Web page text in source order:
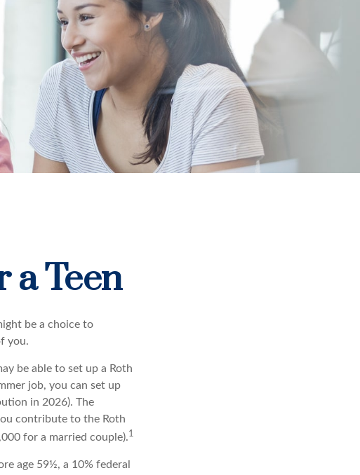
a Teen
be a choice to
you.
be able to set up a Roth
job, you can set up
in 2026). The
contribute to the Roth
for a married couple).1
age 59½, a 10% federal